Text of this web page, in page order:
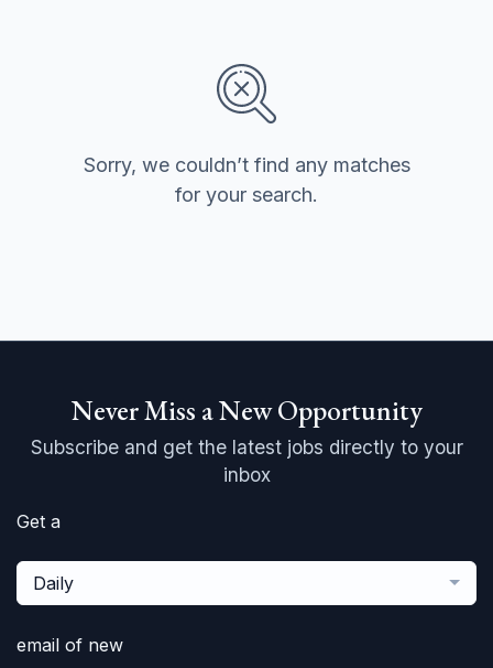
Sorry, we couldn’t find any matches
for your search.
Never Miss a New Opportunity
Subscribe and get the latest jobs directly to your
inbox
Get a
Daily
email of new